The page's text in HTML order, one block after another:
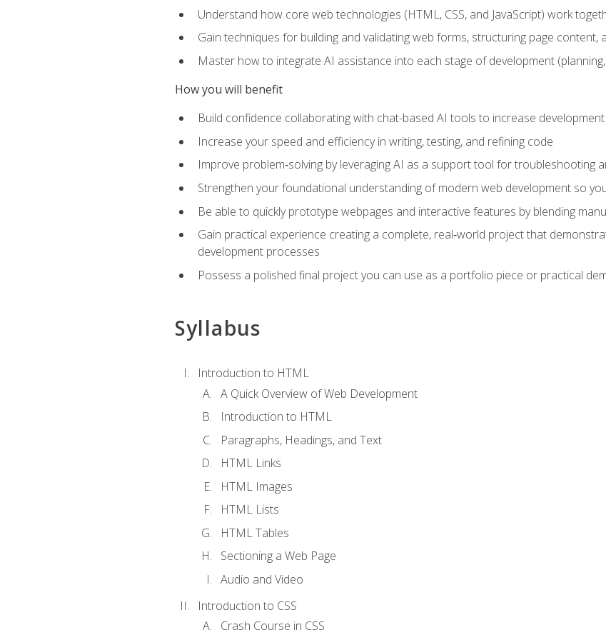
Understand how core web technologies (HTML, CSS, and JavaScript) work
Gain techniques for building and validating web forms, structuring page content,
Master how to integrate AI assistance into each stage of development
How you will benefit
Build confidence collaborating with chat-based AI tools to increase
Increase your speed and efficiency in writing, testing, and refining code
Improve problem‑solving by leveraging AI as a support tool for troubleshooting
Strengthen your foundational understanding of modern web development so
Be able to quickly prototype webpages and interactive features by blending
Gain practical experience creating a complete, real‑world project that
development processes
Possess a polished final project you can use as a portfolio piece or practical
Syllabus
Introduction to HTML
A Quick Overview of Web Development
Introduction to HTML
Paragraphs, Headings, and Text
HTML Links
HTML Images
HTML Lists
HTML Tables
Sectioning a Web Page
Audio and Video
Introduction to CSS
Crash Course in CSS